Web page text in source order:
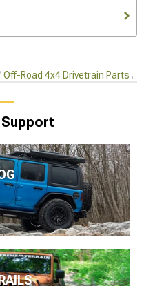
Off-Road 4x4 Drivetrain Parts